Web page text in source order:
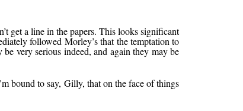
get a line in the papers. This looks significant
followed Morley’s that the temptation to
very serious indeed, and again they may be
bound to say, Gilly, that on the face of things